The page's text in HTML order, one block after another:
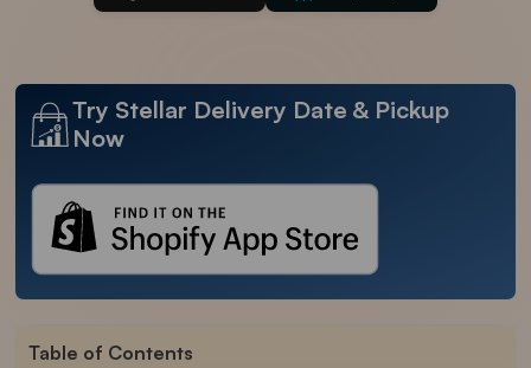
Try Stellar Delivery Date & Pickup
Now
Table of Contents